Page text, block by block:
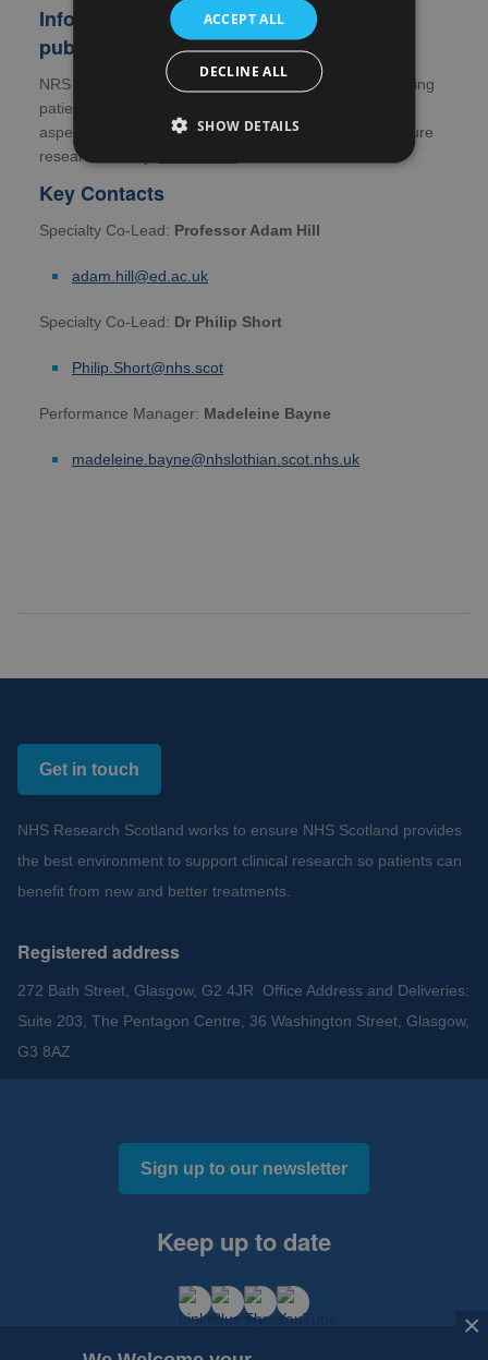
Information for patients, carers and the
public
NRS Research Scotland is committed to actively involving
patients, those who care for them and the public in all
aspects of the research process, including shaping future
research activity.
Key Contacts
Specialty Co-Lead: Professor Adam Hill
adam.hill@ed.ac.uk
Specialty Co-Lead: Dr Philip Short
Philip.Short@nhs.scot
Performance Manager: Madeleine Bayne
madeleine.bayne@nhslothian.scot.nhs.uk
Get in touch
NHS Research Scotland works to ensure NHS Scotland provides
the best environment to support clinical research so patients can
benefit from new and better treatments.
Registered address
272 Bath Street, Glasgow, G2 4JR Office Address and Deliveries:
Suite 203, The Pentagon Centre, 36 Washington Street, Glasgow,
G3 8AZ
Sign up to our newsletter
Keep up to date
×
×
ACCEPT ALL
DECLINE ALL
SHOW DETAILS